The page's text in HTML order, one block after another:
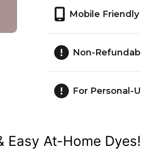
Mobile Friendly
Non-
For Personal-
Easy At-Home Dyes!